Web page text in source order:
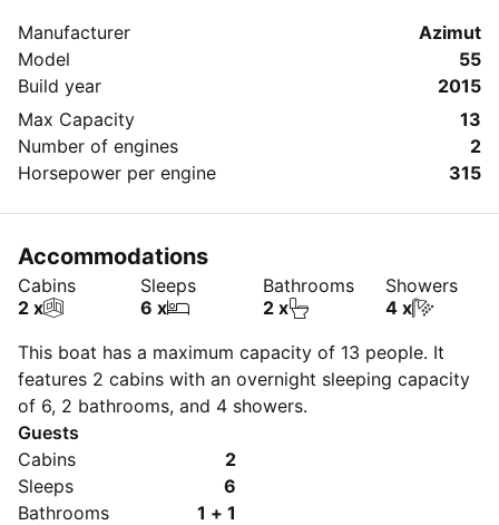
Manufacturer
Azimut
Model
55
Build year
2015
Max Capacity
13
Number of engines
2
Horsepower per engine
315
Accommodations
Cabins
2 x
Sleeps
6 x
Bathrooms
2 x
Showers
4 x
This boat has a maximum capacity of 13 people. It
features 2 cabins with an overnight sleeping capacity
of 6, 2 bathrooms, and 4 showers.
Guests
Cabins
2
Sleeps
6
Bathrooms
1 + 1